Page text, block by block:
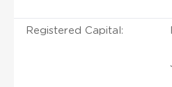
Registered Capital: